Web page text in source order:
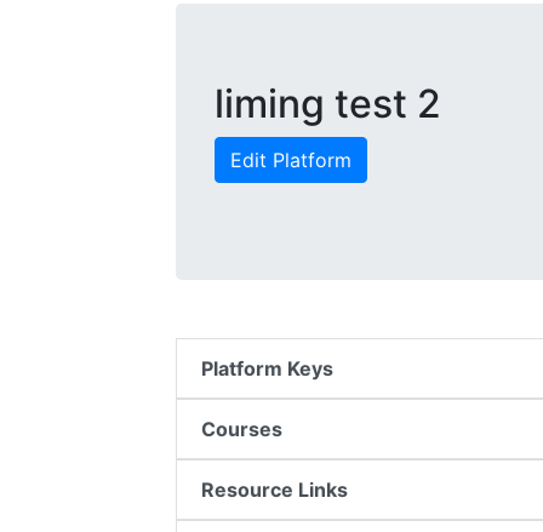
liming test 2
Edit Platform
Platform Keys
Courses
Resource Links